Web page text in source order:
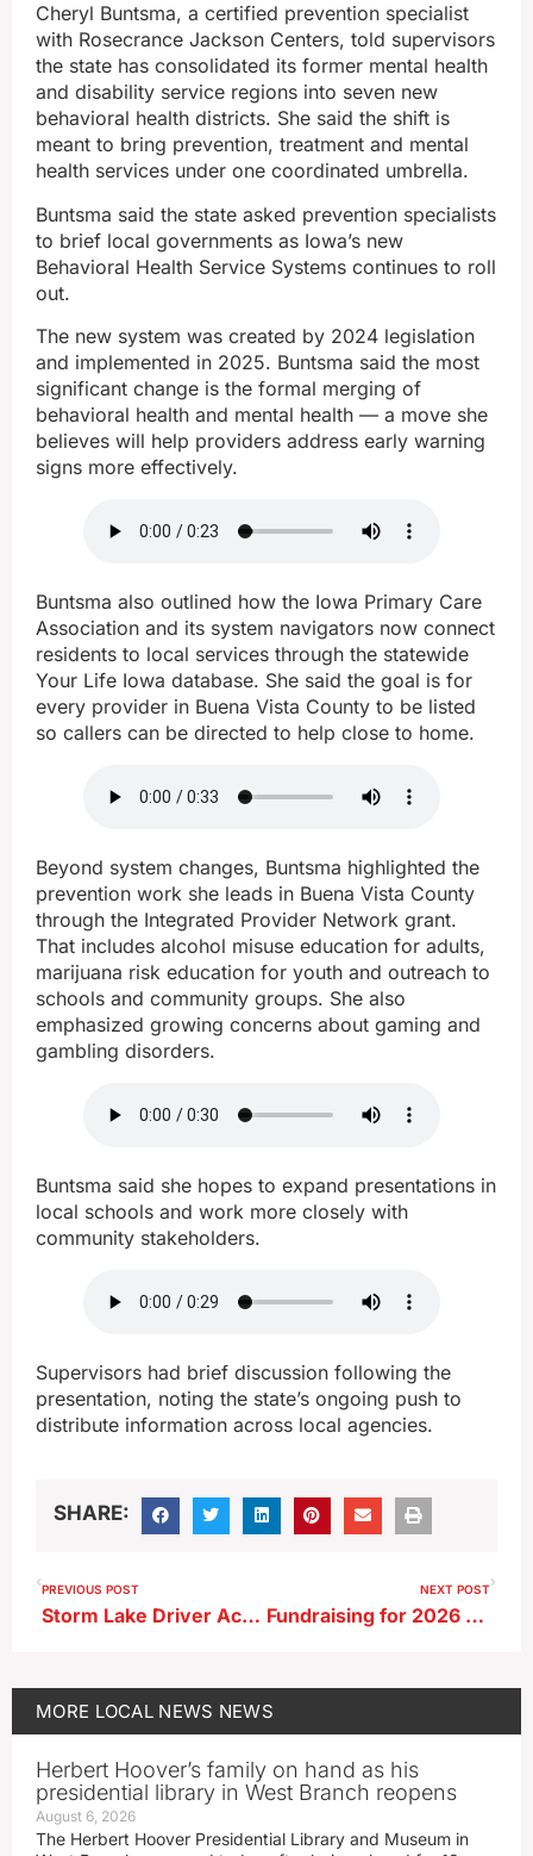
Cheryl Buntsma, a certified prevention specialist
with Rosecrance Jackson Centers, told supervisors
the state has consolidated its former mental health
and disability service regions into seven new
behavioral health districts. She said the shift is
meant to bring prevention, treatment and mental
health services under one coordinated umbrella.
Buntsma said the state asked prevention specialists
to brief local governments as Iowa’s new
Behavioral Health Service Systems continues to roll
out.
The new system was created by 2024 legislation
and implemented in 2025. Buntsma said the most
significant change is the formal merging of
behavioral health and mental health — a move she
believes will help providers address early warning
signs more effectively.
Buntsma also outlined how the Iowa Primary Care
Association and its system navigators now connect
residents to local services through the statewide
Your Life Iowa database. She said the goal is for
every provider in Buena Vista County to be listed
so callers can be directed to help close to home.
Beyond system changes, Buntsma highlighted the
prevention work she leads in Buena Vista County
through the Integrated Provider Network grant.
That includes alcohol misuse education for adults,
marijuana risk education for youth and outreach to
schools and community groups. She also
emphasized growing concerns about gaming and
gambling disorders.
Buntsma said she hopes to expand presentations in
local schools and work more closely with
community stakeholders.
Supervisors had brief discussion following the
presentation, noting the state’s ongoing push to
distribute information across local agencies.
SHARE:
PREVIOUS POST
Storm Lake Driver Accused of Felony OWI After Weekend Stop
NEXT POST
Fundraising for 2026 Star Spangled Spectacular Begins June 1
MORE LOCAL NEWS NEWS
Herbert Hoover’s family on hand as his
presidential library in West Branch reopens
August 6, 2026
The Herbert Hoover Presidential Library and Museum in